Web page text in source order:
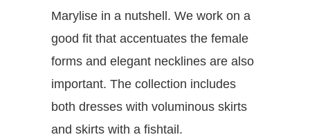
Marylise in a nutshell. We work on a
good fit that accentuates the female
forms and elegant necklines are also
important. The collection includes
both dresses with voluminous skirts
and skirts with a fishtail.